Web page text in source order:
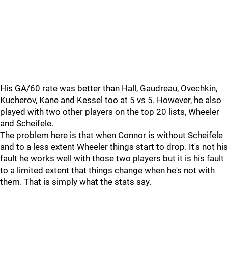
His GA/60 rate was better than Hall, Gaudreau, Ovechkin,
Kucherov, Kane and Kessel too at 5 vs 5. However, he also
played with two other players on the top 20 lists, Wheeler
and Scheifele.
The problem here is that when Connor is without Scheifele
and to a less extent Wheeler things start to drop. It's not his
fault he works well with those two players but it is his fault
to a limited extent that things change when he's not with
them. That is simply what the stats say.